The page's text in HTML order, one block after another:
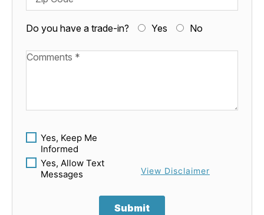
Do you have a trade-in? Yes No
Available Boats
Yes, Keep Me
Informed
Yes, Allow Text
Messages
View Disclaimer
Submit